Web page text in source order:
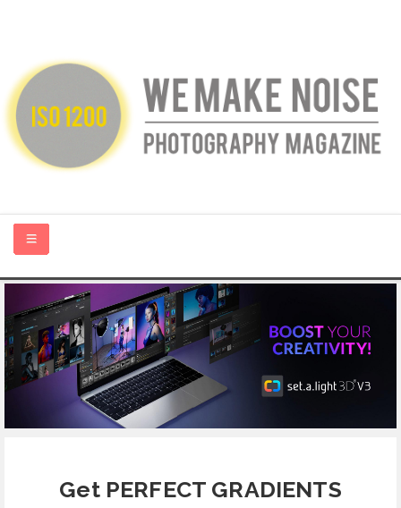
HOME
ABOUT US
PHOTOGRAPHY BLOGS
CONTACT
Get PERFECT GRADIENTS